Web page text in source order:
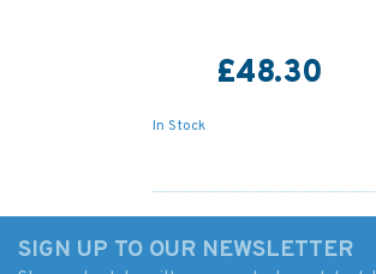
£48.30
In Stock
SIGN UP TO OUR NEWSLETTER